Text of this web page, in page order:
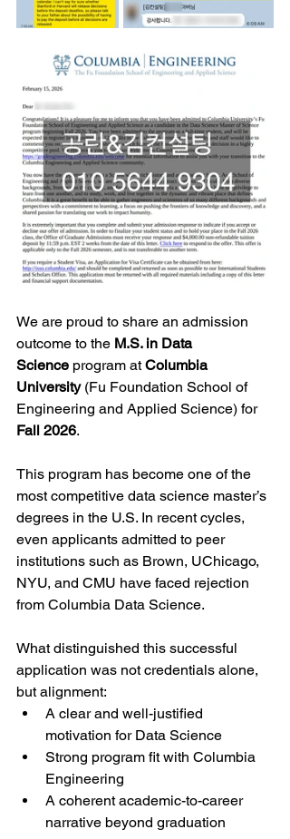
We are proud to share an admission
outcome to the M.S. in Data
Science program at Columbia
University (Fu Foundation School of
Engineering and Applied Science) for
Fall 2026.
This program has become one of the
most competitive data science master’s
degrees in the U.S. In recent cycles,
even applicants admitted to peer
institutions such as Brown, UChicago,
NYU, and CMU have faced rejection
from Columbia Data Science.
What distinguished this successful
application was not credentials alone,
but alignment:
A clear and well-justified
motivation for Data Science
Strong program fit with Columbia
Engineering
A coherent academic-to-career
narrative beyond graduation